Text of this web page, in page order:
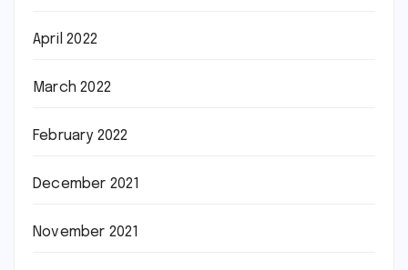
April 2022
March 2022
February 2022
December 2021
November 2021